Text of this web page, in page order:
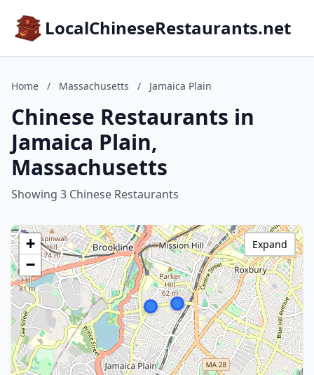
LocalChineseRestaurants.net
Home / Massachusetts / Jamaica Plain
Chinese Restaurants in
Jamaica Plain,
Massachusetts
Showing 3 Chinese Restaurants
+
−
Expand